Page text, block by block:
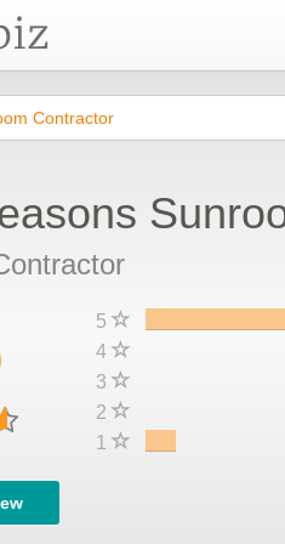
Contractor
5
4
3
2
1